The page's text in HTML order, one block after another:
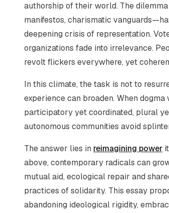
authorship of their world. The
manifestos, charismatic
deepening crisis of representation.
organizations fade into irrelevance.
revolt flickers everywhere, yet
In this climate, the task is not to
experience can broaden. When
participatory yet coordinated, plural
autonomous communities avoid
The answer lies in reimagining power
above, contemporary radicals can
mutual aid, ecological repair and
practices of solidarity. This essay
abandoning ideological rigidity,